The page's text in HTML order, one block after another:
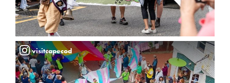
visitcapecod